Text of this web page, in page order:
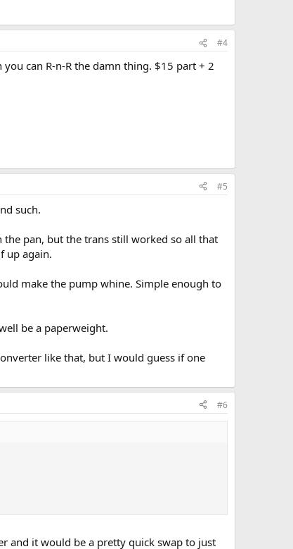
#4
can R-n-R the damn thing. $15 part + 2
#5
such.
pan, but the trans still worked so all that
up again.
make the pump whine. Simple enough to
be a paperweight.
like that, but I would guess if one
#6
and it would be a pretty quick swap to just